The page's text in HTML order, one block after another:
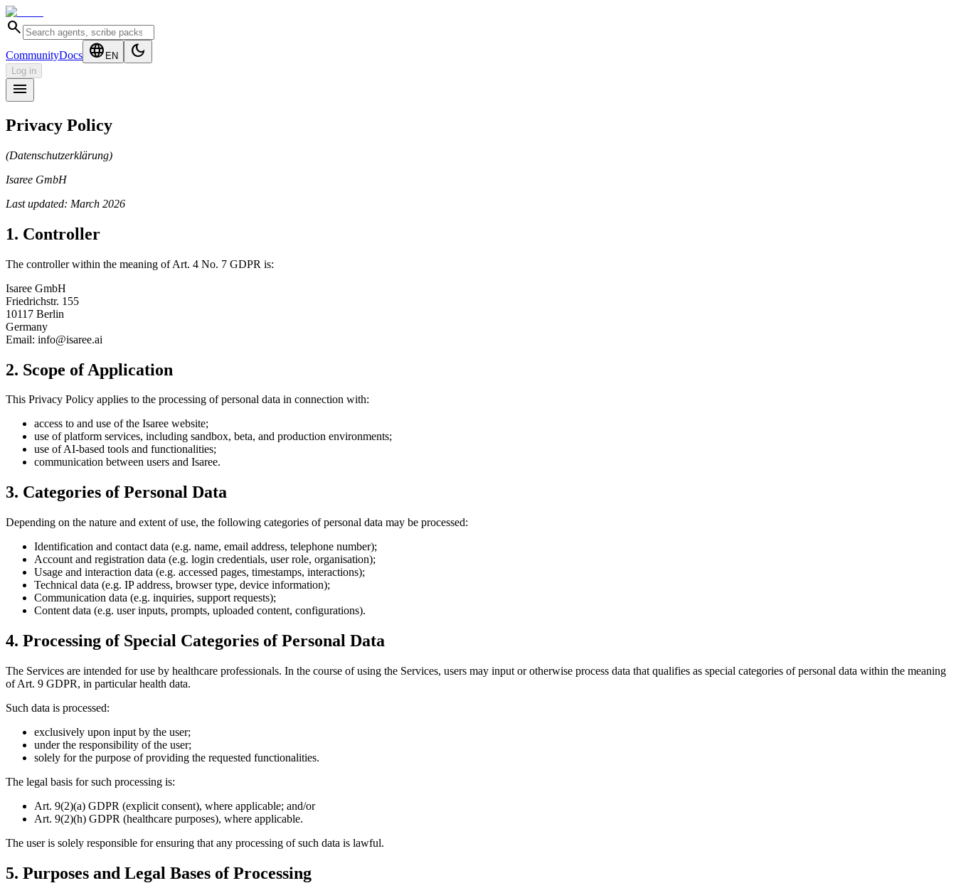
search
CommunityDocs language EN dark_mode
Log in
menu
Privacy Policy
(Datenschutzerklärung)
Isaree GmbH
Last updated: March 2026
1. Controller
The controller within the meaning of Art. 4 No. 7 GDPR is:
Isaree GmbH
Friedrichstr. 155
10117 Berlin
Germany
Email: info@isaree.ai
2. Scope of Application
This Privacy Policy applies to the processing of personal data in connection with:
access to and use of the Isaree website;
use of platform services, including sandbox, beta, and production environments;
use of AI-based tools and functionalities;
communication between users and Isaree.
3. Categories of Personal Data
Depending on the nature and extent of use, the following categories of personal data may be processed:
Identification and contact data (e.g. name, email address, telephone number);
Account and registration data (e.g. login credentials, user role, organisation);
Usage and interaction data (e.g. accessed pages, timestamps, interactions);
Technical data (e.g. IP address, browser type, device information);
Communication data (e.g. inquiries, support requests);
Content data (e.g. user inputs, prompts, uploaded content, configurations).
4. Processing of Special Categories of Personal Data
The Services are intended for use by healthcare professionals. In the course of using the Services, users may input or otherwise process data that qualifies as special categories of personal data within the meaning
of Art. 9 GDPR, in particular health data.
Such data is processed:
exclusively upon input by the user;
under the responsibility of the user;
solely for the purpose of providing the requested functionalities.
The legal basis for such processing is:
Art. 9(2)(a) GDPR (explicit consent), where applicable; and/or
Art. 9(2)(h) GDPR (healthcare purposes), where applicable.
The user is solely responsible for ensuring that any processing of such data is lawful.
5. Purposes and Legal Bases of Processing